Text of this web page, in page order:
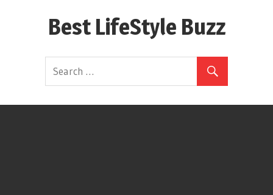
Best LifeStyle Buzz